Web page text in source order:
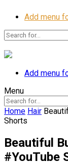
Add menu
Add menu
Menu
Home Hair
Shorts
Beautiful
#YouTube